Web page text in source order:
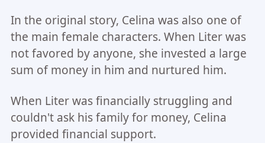
In the original story, Celina was also one of
the main female characters. When Liter was
not favored by anyone, she invested a large
sum of money in him and nurtured him.
When Liter was financially struggling and
couldn't ask his family for money, Celina
provided financial support.